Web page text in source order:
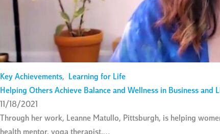
Key Achievements,
Learning for Life
Helping Others Achieve Balance and Wellness in Business and
11/18/2021
Through her work, Leanne Matullo, Pittsburgh, is helping